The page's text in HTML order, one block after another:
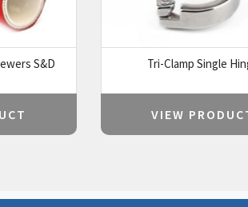
S&D
Tri-Clamp Single
VIEW